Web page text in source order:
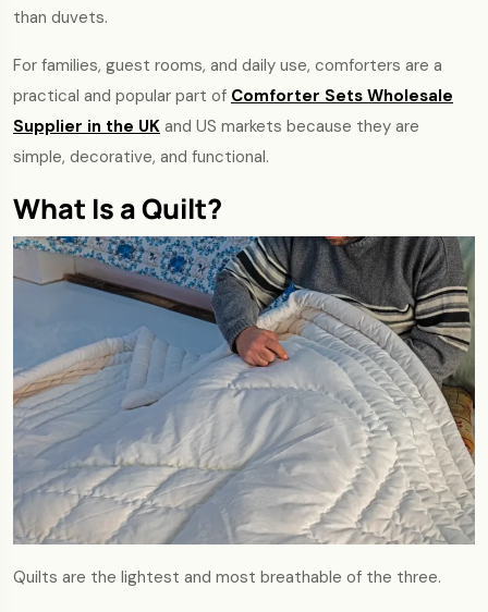
than duvets.
For families, guest rooms, and daily use, comforters are a
practical and popular part of Comforter Sets Wholesale
Supplier in the UK and US markets because they are
simple, decorative, and functional.
What Is a Quilt?
Quilts are the lightest and most breathable of the three.